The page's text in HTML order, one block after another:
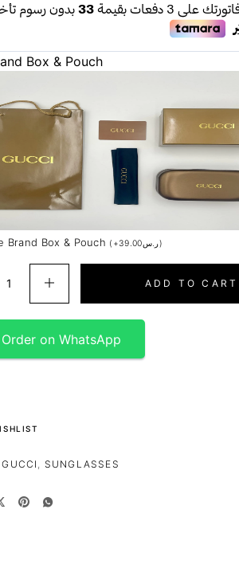
Box & Pouch
Brand Box & Pouch ( + ر.س39.00 )
ADD TO CART
Order on WhatsApp
GUCCI , SUNGLASSES